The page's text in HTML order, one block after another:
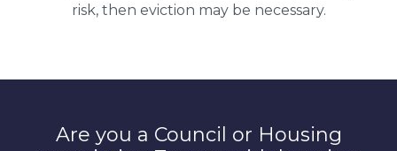
risk, then eviction may be necessary.
Are you a Council or Housing